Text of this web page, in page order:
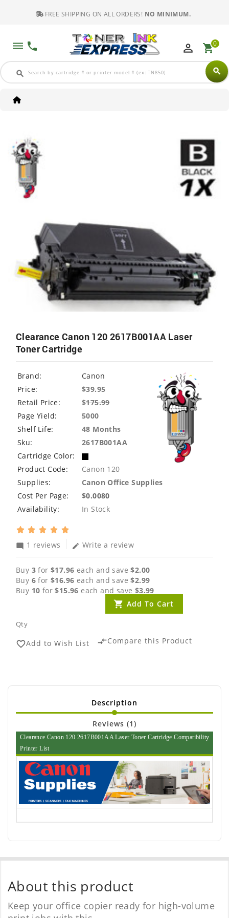
FREE SHIPPING ON ALL ORDERS! NO MINIMUM.
dehaze phone
search search
perm_identity shopping_cart0
Clearance Canon 120 2617B001AA Laser
Toner Cartridge
Brand:
Canon
Price:
$39.95
Retail Price:
$175.99
Page Yield:
5000
Shelf Life:
48 Months
Sku:
2617B001AA
Cartridge Color:
Product Code:
Canon 120
Supplies:
Canon Office Supplies
Cost Per Page:
$0.0080
Availability:
In Stock
mode_comment 1 reviews edit Write a review
Buy 3 for$17.96 each and save$2.00
Buy 6 for$16.96 each and save$2.99
Buy 10 for$15.96 each and save $3.99
Qty
Add To Cart
favorite_borderAdd to Wish List compare_arrowsCompare this Product
Description
Reviews (1)
Clearance Canon 120 2617B001AA Laser Toner Cartridge Compatibility
Printer List
About this product
Keep your office copier ready for high-volume